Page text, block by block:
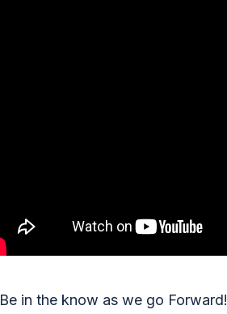
Be in the know as we go Forward!